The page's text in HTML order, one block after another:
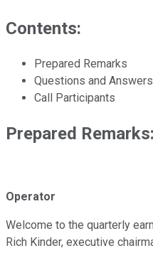
Contents:
Prepared Remarks
Questions and Answers
Call Participants
Prepared Remarks:
Operator
Welcome to the quarterly
Rich Kinder, executive